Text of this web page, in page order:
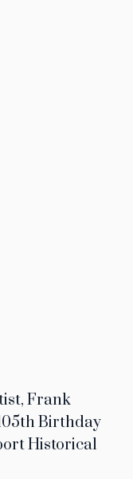
Frank
Birthday
Historical